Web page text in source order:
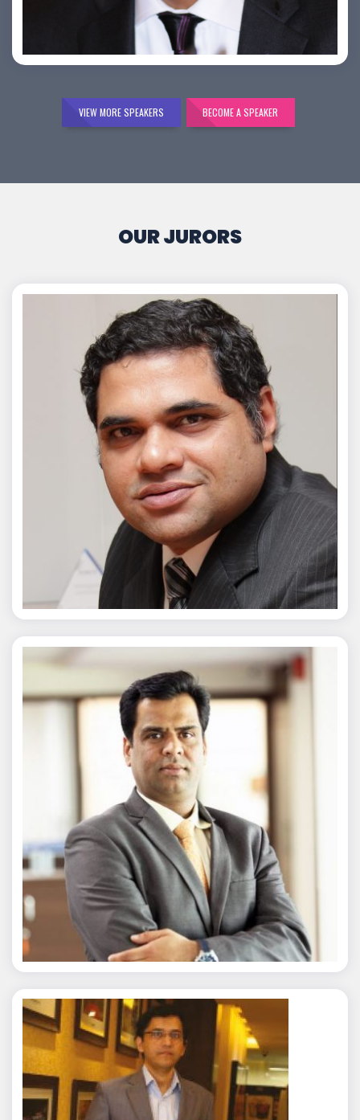
VIEW MORE SPEAKERS BECOME A SPEAKER
OUR JURORS
Chaitanya Wagh
Nitin Agarwal